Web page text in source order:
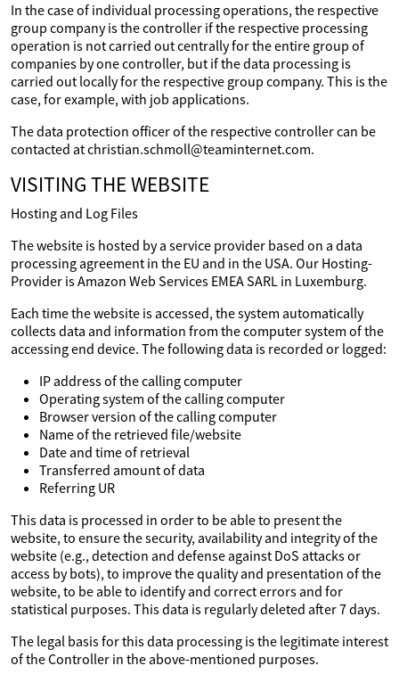
In the case of individual processing operations, the respective
group company is the controller if the respective processing
operation is not carried out centrally for the entire group of
companies by one controller, but if the data processing is
carried out locally for the respective group company. This is the
case, for example, with job applications.
The data protection officer of the respective controller can be
contacted at christian.schmoll@teaminternet.com.
VISITING THE WEBSITE
Hosting and Log Files
The website is hosted by a service provider based on a data
processing agreement in the EU and in the USA. Our Hosting-
Provider is Amazon Web Services EMEA SARL in Luxemburg.
Each time the website is accessed, the system automatically
collects data and information from the computer system of the
accessing end device. The following data is recorded or logged:
IP address of the calling computer
Operating system of the calling computer
Browser version of the calling computer
Name of the retrieved file/website
Date and time of retrieval
Transferred amount of data
Referring UR
This data is processed in order to be able to present the
website, to ensure the security, availability and integrity of the
website (e.g., detection and defense against DoS attacks or
access by bots), to improve the quality and presentation of the
website, to be able to identify and correct errors and for
statistical purposes. This data is regularly deleted after 7 days.
The legal basis for this data processing is the legitimate interest
of the Controller in the above-mentioned purposes.